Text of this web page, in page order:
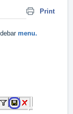
Print
menu.